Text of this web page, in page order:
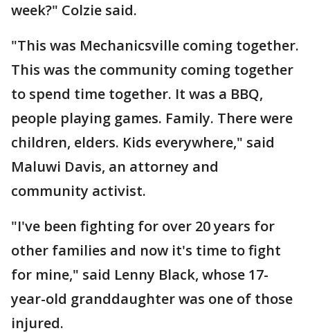
week?" Colzie said.
"This was Mechanicsville coming together.
This was the community coming together
to spend time together. It was a BBQ,
people playing games. Family. There were
children, elders. Kids everywhere," said
Maluwi Davis, an attorney and
community activist.
"I've been fighting for over 20 years for
other families and now it's time to fight
for mine," said Lenny Black, whose 17-
year-old granddaughter was one of those
injured.